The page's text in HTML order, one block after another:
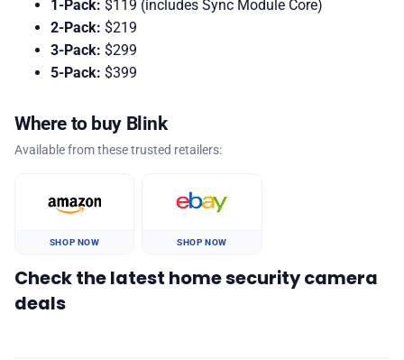
1-Pack: $119 (includes Sync Module Core)
2-Pack: $219
3-Pack: $299
5-Pack: $399
Where to buy Blink
Available from these trusted retailers:
SHOP NOW SHOP NOW
Check the latest home security camera
deals